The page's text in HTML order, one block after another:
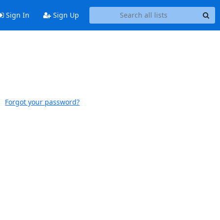
Sign In Sign Up
Forgot your password?